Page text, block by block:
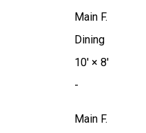
Main F.
Dining
10'× 8'
-
Main F.